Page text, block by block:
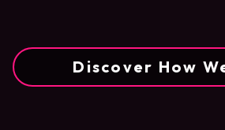
Discover How